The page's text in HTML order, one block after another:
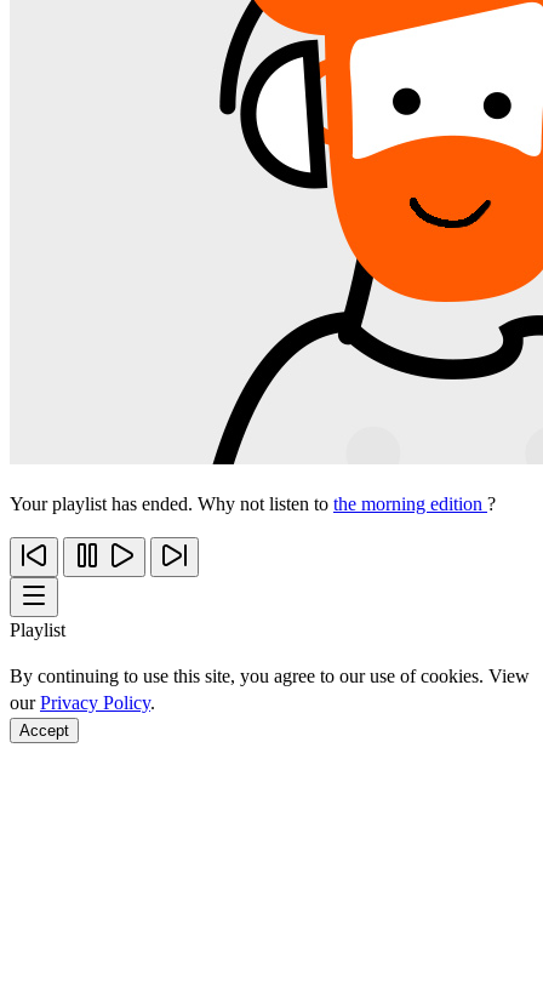
Your playlist has ended. Why not listen to the morning edition ?
Playlist
By continuing to use this site, you agree to our use of cookies. View
ourPrivacy Policy.
Accept